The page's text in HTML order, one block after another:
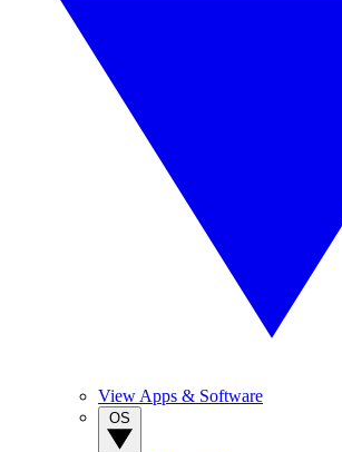
View Apps & Software